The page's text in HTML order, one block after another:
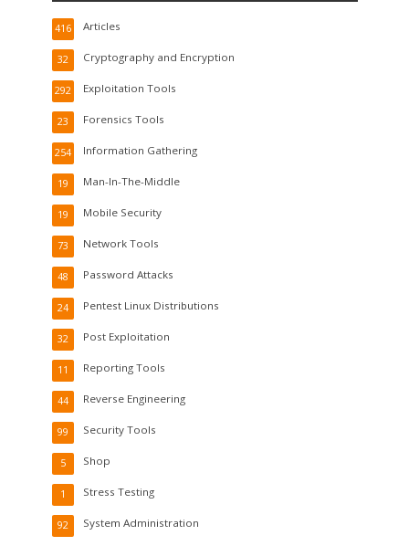
Articles
416
Cryptography and Encryption
32
Exploitation Tools
292
Forensics Tools
23
Information Gathering
254
Man-In-The-Middle
19
Mobile Security
19
Network Tools
73
Password Attacks
48
Pentest Linux Distributions
24
Post Exploitation
32
Reporting Tools
11
Reverse Engineering
44
Security Tools
99
Shop
5
Stress Testing
1
System Administration
92